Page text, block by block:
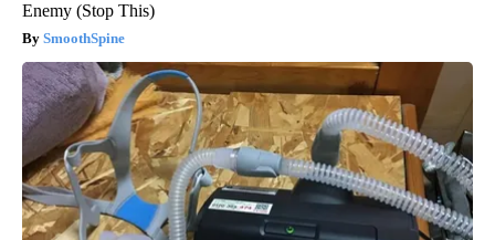
Enemy (Stop This)
SmoothSpine